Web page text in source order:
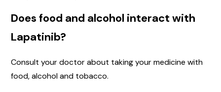
Does food and alcohol interact with
Lapatinib?
Consult your doctor about taking your medicine with
food, alcohol and tobacco.